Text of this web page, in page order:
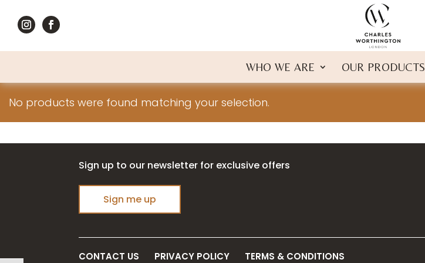
WHO WE ARE OUR PRODUCTS
No products were found matching your selection.
Sign up to our newsletter for exclusive offers
Sign me up
CONTACT US PRIVACY POLICY
TERMS & CONDITIONS